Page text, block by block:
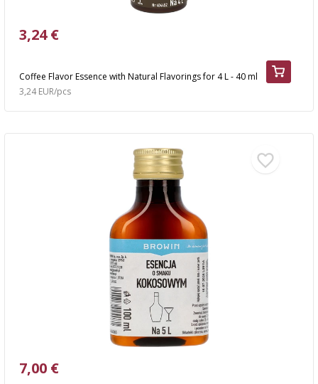
Coffee Flavor Essence with Natural Flavorings for 4 L - 40 ml
3,24 €
3,24 EUR/pcs
7,00 €